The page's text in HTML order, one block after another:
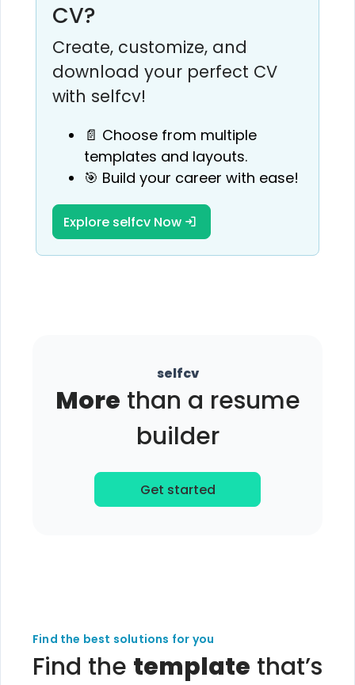
CV?
Create, customize, and
download your perfect CV
with selfcv!
📄 Choose from multiple
templates and layouts.
🎯 Build your career with ease!
Explore selfcv Now
selfcv
More than a resume
builder
Get started
Find the best solutions for you
Find the template that’s